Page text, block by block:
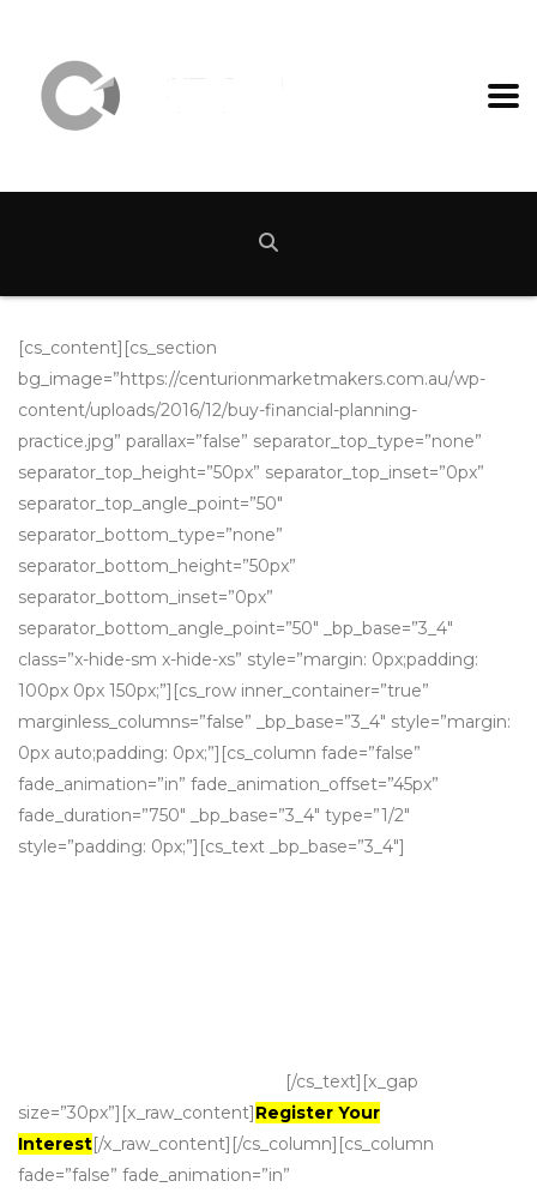
[cs_content][cs_section
bg_image=”https://centurionmarketmakers.com.au/wp-
content/uploads/2016/12/buy-financial-planning-
practice.jpg” parallax=”false” separator_top_type=”none”
separator_top_height=”50px” separator_top_inset=”0px”
separator_top_angle_point=”50″
separator_bottom_type=”none”
separator_bottom_height=”50px”
separator_bottom_inset=”0px”
separator_bottom_angle_point=”50″ _bp_base=”3_4″
class=”x-hide-sm x-hide-xs” style=”margin: 0px;padding:
100px 0px 150px;”][cs_row inner_container=”true”
marginless_columns=”false” _bp_base=”3_4″ style=”margin:
0px auto;padding: 0px;”][cs_column fade=”false”
fade_animation=”in” fade_animation_offset=”45px”
fade_duration=”750″ _bp_base=”3_4″ type=”1/2″
style=”padding: 0px;”][cs_text _bp_base=”3_4″]
[/cs_text][x_gap
size=”30px”][x_raw_content]Register Your
Interest[/x_raw_content][/cs_column][cs_column
fade=”false” fade_animation=”in”